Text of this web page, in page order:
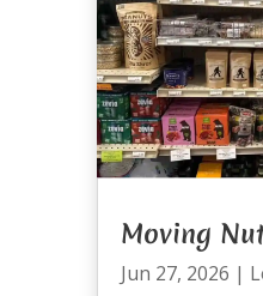
Moving
Jun 27, 2026 |